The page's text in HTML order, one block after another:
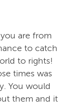
are from
to catch
to rights!
times was
You would
them and it